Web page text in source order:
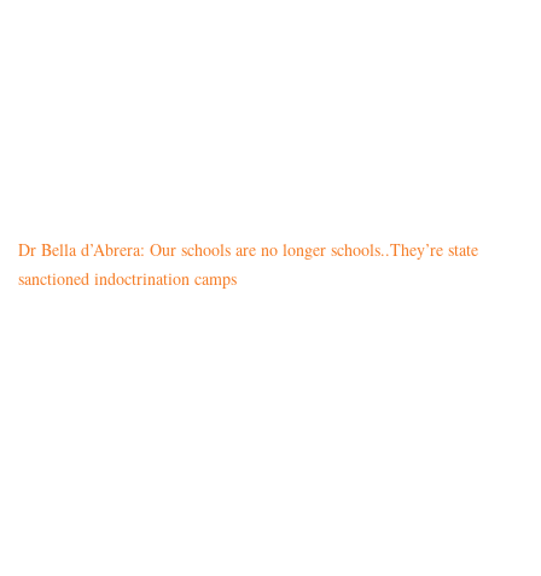
Dr Bella d’Abrera: Our schools are no longer schools..They’re state
sanctioned indoctrination camps